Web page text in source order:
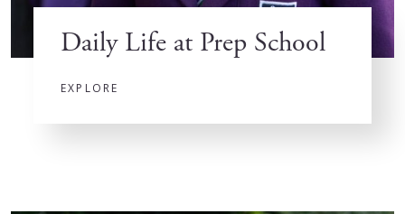
Daily Life at Prep School
EXPLORE